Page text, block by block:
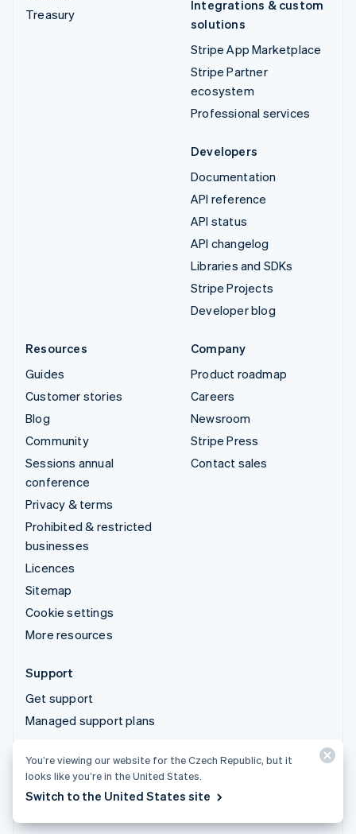
Treasury
Integrations & custom
solutions
Stripe App Marketplace
Stripe Partner
ecosystem
Professional services
Developers
Documentation
API reference
API status
API changelog
Libraries and SDKs
Stripe Projects
Developer blog
Resources
Guides
Customer stories
Blog
Community
Sessions annual
conference
Privacy & terms
Prohibited & restricted
businesses
Licences
Sitemap
Cookie settings
More resources
Company
Product roadmap
Careers
Newsroom
Stripe Press
Contact sales
Support
Get support
Managed support plans
© 2026 Stripe, LLC
You’re viewing our website for the Czech Republic, but it
looks like you’re in the United States.
Switch to the United States site